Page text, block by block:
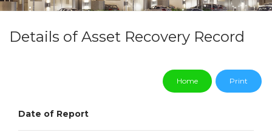
Details of Asset Recovery Record
Home Print
Date of Report